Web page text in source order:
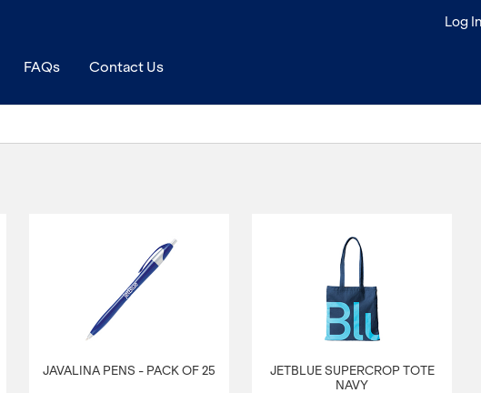
Log In
FAQs Contact Us
JAVALINA PENS - PACK OF 25
JETBLUE SUPERCROP TOTE
NAVY